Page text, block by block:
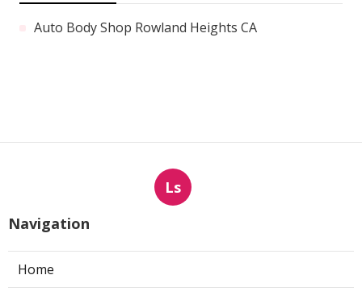
Auto Body Shop Rowland Heights CA
Ls
Navigation
Home